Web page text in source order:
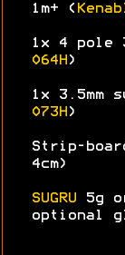
1m+ (
1x 4 pole
064H )
1x 3.5mm
073H )
Strip-
4cm)
SUGRU 5g
optional